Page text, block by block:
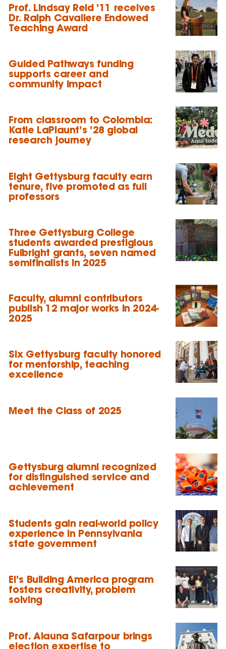
Prof. Lindsay Reid ’11 receives
Dr. Ralph Cavaliere Endowed
Teaching Award
Guided Pathways funding
supports career and
community impact
From classroom to Colombia:
Katie LaPlaunt’s ’28 global
research journey
Eight Gettysburg faculty earn
tenure, five promoted as full
professors
Three Gettysburg College
students awarded prestigious
Fulbright grants, seven named
semifinalists in 2025
Faculty, alumni contributors
publish 12 major works in 2024-
2025
Six Gettysburg faculty honored
for mentorship, teaching
excellence
Meet the Class of 2025
Gettysburg alumni recognized
for distinguished service and
achievement
Students gain real-world policy
experience in Pennsylvania
state government
EI’s Building America program
fosters creativity, problem
solving
Prof. Alauna Safarpour brings
election expertise to